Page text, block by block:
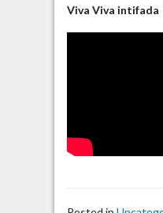
Viva Viva intifada